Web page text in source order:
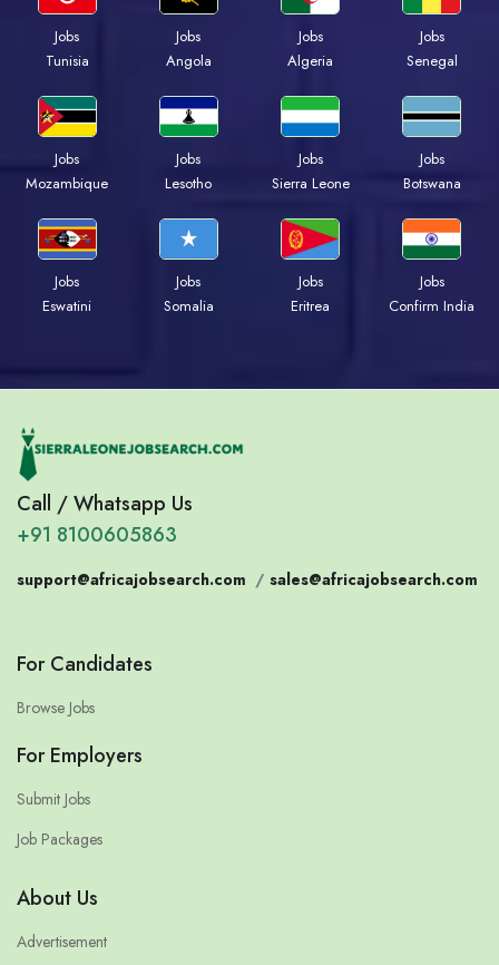
Jobs
Tunisia
Jobs
Angola
Jobs
Algeria
Jobs
Senegal
Jobs
Mozambique
Jobs
Lesotho
Jobs
Sierra Leone
Jobs
Botswana
Jobs
Eswatini
Jobs
Somalia
Jobs
Eritrea
Jobs
Confirm India
Call / Whatsapp Us
+91 8100605863
support@africajobsearch.com / sales@africajobsearch.com
For Candidates
Browse Jobs
For Employers
Submit Jobs
Job Packages
About Us
Advertisement